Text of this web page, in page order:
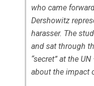
who came
Dershowitz
harasser. The
and sat through
“secret” at the
about the impact